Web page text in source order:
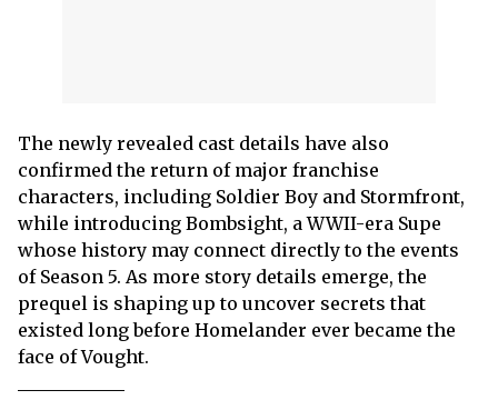
The newly revealed cast details have also
confirmed the return of major franchise
characters, including Soldier Boy and Stormfront,
while introducing Bombsight, a WWII-era Supe
whose history may connect directly to the events
of Season 5. As more story details emerge, the
prequel is shaping up to uncover secrets that
existed long before Homelander ever became the
face of Vought.